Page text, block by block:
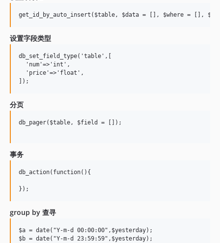
设置字段类型
db_set_field_type('table',[
  'num'=>'int',
  'price'=>'float',
分页
db_pager($table, $field = []);
事务
db_action(function(){
group by 查寻
$a = date("Y-m-d 00:00:00",$yesterday);
$b = date("Y-m-d 23:59:59",$yesterday);